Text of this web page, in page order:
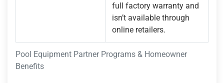
Pool Equipment Partner Programs & Homeowner
Benefits
full factory warranty and
isn’t available through
online retailers.